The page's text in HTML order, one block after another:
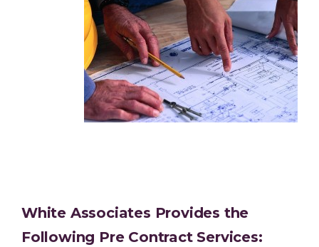
White Associates Provides the
Following Pre Contract Services: